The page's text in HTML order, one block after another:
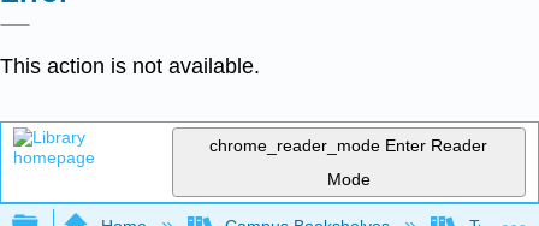
This action is not available.
chrome_reader_mode Enter Reader
Mode